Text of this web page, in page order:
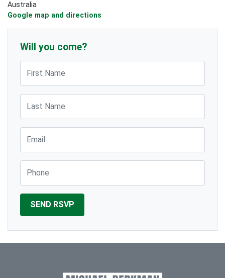
Australia
Google map and directions
Will you come?